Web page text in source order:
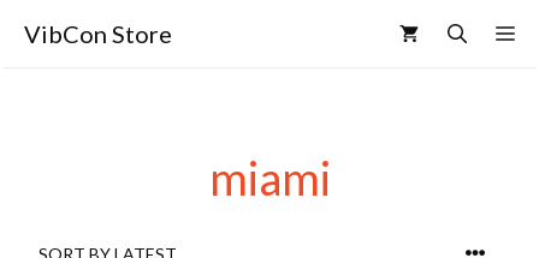
VibCon Store
miami